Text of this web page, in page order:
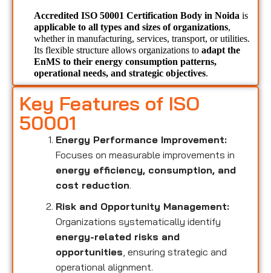
Accredited ISO 50001 Certification Body in Noida
applicable to all types and sizes of organizations,
whether in manufacturing, services, transport, or utilities.
Its flexible structure allows organizations to adapt the
EnMS to their energy consumption patterns,
operational needs, and strategic objectives.
Key Features of ISO
50001
Energy Performance Improvement:
Focuses on measurable improvements in
energy efficiency, consumption, and
cost reduction.
Risk and Opportunity Management:
Organizations systematically identify
energy-related risks and
opportunities , ensuring strategic and
operational alignment.